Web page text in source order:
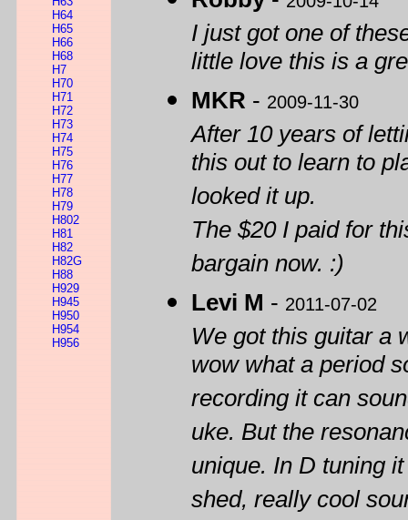
H64
H65
H66
H68
H7
H70
H71
H72
H73
H74
H75
H76
H77
H78
H79
H802
H81
H82
H82G
H88
H929
H945
H950
H954
H956
I just got one of
little love this is a
MKR - 2009-11-30
After 10 years of
this out to learn to
looked it up.
The $20 I paid for
bargain now. :)
Levi M - 2011-07-02
We got this guitar a
wow what a period
recording it can
uke. But the
unique. In D tuning
shed, really cool